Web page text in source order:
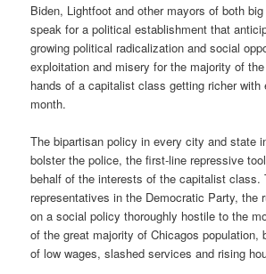
Biden, Lightfoot and other mayors of both
speak for a political establishment that
growing political radicalization and social
exploitation and misery for the majority of
hands of a capitalist class getting richer with
month.
The bipartisan policy in every city and state
bolster the police, the first-line repressive
behalf of the interests of the capitalist class.
representatives in the Democratic Party, the
on a social policy thoroughly hostile to the
of the great majority of Chicagos population,
of low wages, slashed services and rising